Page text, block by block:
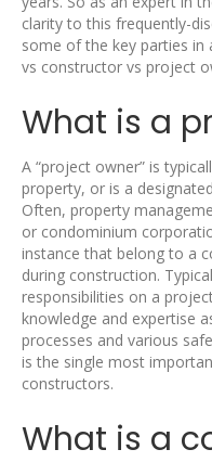
clarity to this frequently-
some of the key parties
vs constructor vs project
What is a
A “project owner” is
property, or is a
Often, property
or condominium
instance that belong to a
during construction.
responsibilities on a
knowledge and expertise
processes and various
is the single most
constructors.
What is a